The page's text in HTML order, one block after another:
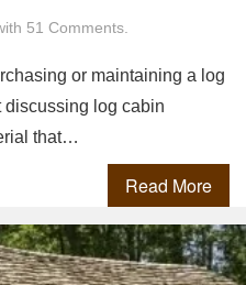
51 Comments.
or maintaining a log
discussing log cabin
that…
Read More